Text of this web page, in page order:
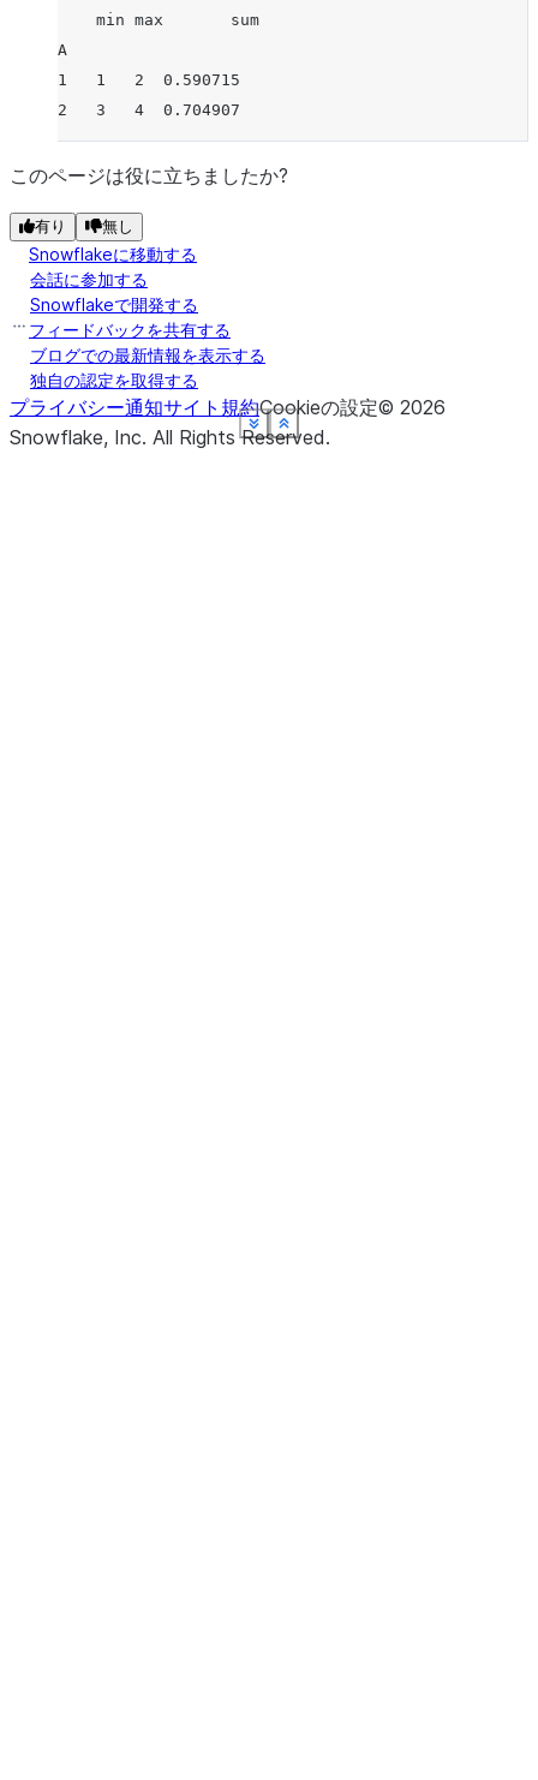
Show less
See more
Show less
See more
Show less
See more
Show less
See more
Show less
See more
    min max       sum
A
1   1   2  0.590715
2   3   4  0.704907
Show less
See more
このページは役に立ちましたか?
有り 無し
Snowflakeに移動する
会話に参加する
Snowflakeで開発する
フィードバックを共有する
ブログでの最新情報を表示する
独自の認定を取得する
プライバシー通知サイト規約Cookieの設定© 2026
Snowflake, Inc. All Rights Reserved.